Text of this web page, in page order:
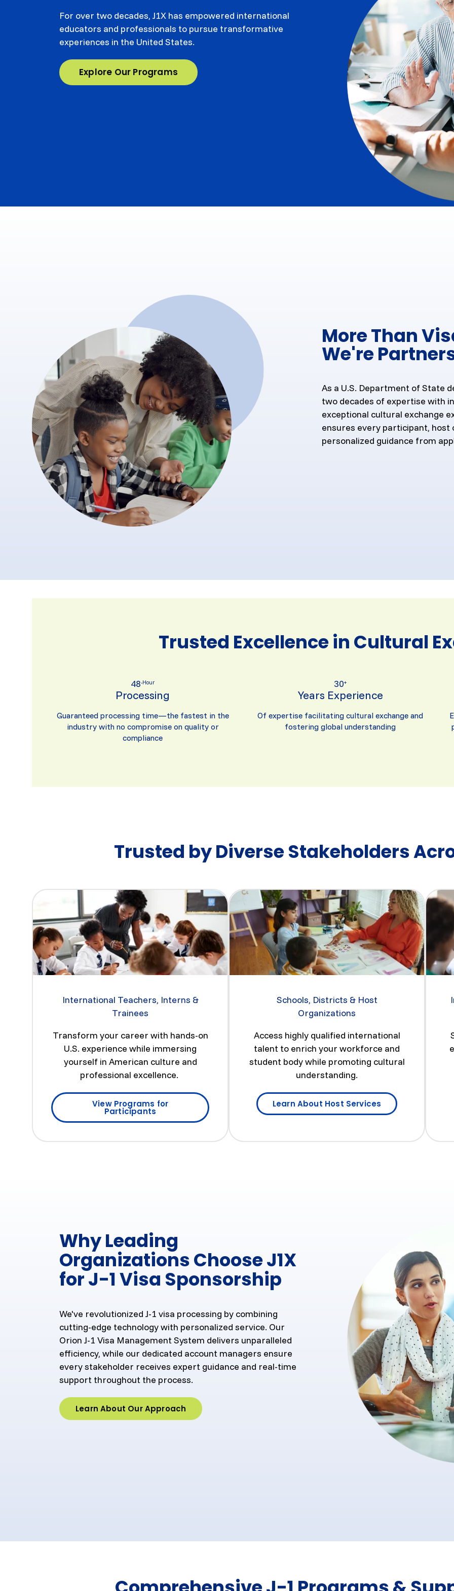
For over two decades, J1X has empowered international
educators and professionals to pursue transformative
experiences in the United States.
Explore Our Programs
More Than
We're
As a U.S. Department of State
two decades of expertise with
exceptional cultural exchange
ensures every participant,
personalized guidance from
Trusted Excellence in Cultural
48-Hour
Processing
Guaranteed processing time—the fastest in the
industry with no compromise on quality or
compliance
30+
Years Experience
Of expertise facilitating cultural exchange and
fostering global understanding
Trusted by Diverse Stakeholders
International Teachers, Interns &
Trainees
Transform your career with hands-on
U.S. experience while immersing
yourself in American culture and
professional excellence.
View Programs for
Participants
Schools, Districts & Host
Organizations
Access highly qualified international
talent to enrich your workforce and
student body while promoting cultural
understanding.
Learn About Host Services
Why Leading
Organizations Choose J1X
for J-1 Visa Sponsorship
We've revolutionized J-1 visa processing by combining
cutting-edge technology with personalized service. Our
Orion J-1 Visa Management System delivers unparalleled
efficiency, while our dedicated account managers ensure
every stakeholder receives expert guidance and real-time
support throughout the process.
Learn About Our Approach